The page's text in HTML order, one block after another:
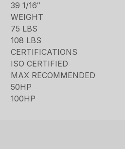
39 1/16″
WEIGHT
75 LBS
108 LBS
CERTIFICATIONS
ISO CERTIFIED
MAX RECOMMENDED
50HP
100HP